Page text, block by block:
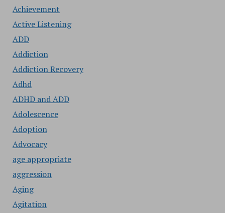
Achievement
Active Listening
ADD
Addiction
Addiction Recovery
Adhd
ADHD and ADD
Adolescence
Adoption
Advocacy
age appropriate
aggression
Aging
Agitation